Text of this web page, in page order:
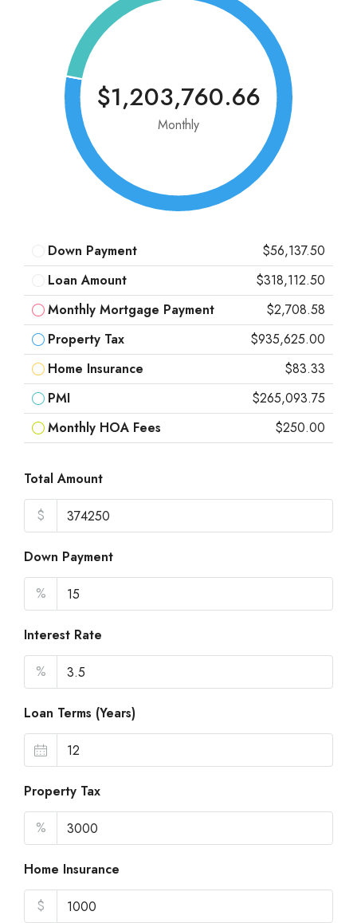
$1,203,760.66
Monthly
Down Payment
$56,137.50
Loan Amount
$318,112.50
Monthly Mortgage Payment
$2,708.58
Property Tax
$935,625.00
Home Insurance
$83.33
PMI
$265,093.75
Monthly HOA Fees
$250.00
Total Amount
$
Down Payment
%
Interest Rate
%
Loan Terms (Years)
Property Tax
%
Home Insurance
$